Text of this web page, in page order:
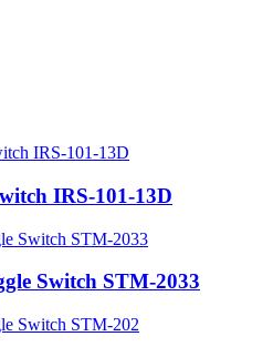
IRS-101-13D
Switch STM-2033